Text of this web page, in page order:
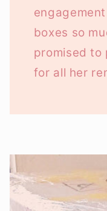
boxes so
promised to
for all her